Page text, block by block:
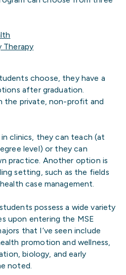
Therapy
choose, they have a
after graduation.
the private, non-profit and
clinics, they can teach (at
level) or they can
practice. Another option is
setting, such as the fields
case management.
possess a wide variety
upon entering the MSE
that I’ve seen include
promotion and wellness,
biology, and early
noted.